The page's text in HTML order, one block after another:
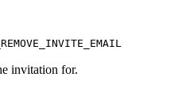
invitation for.